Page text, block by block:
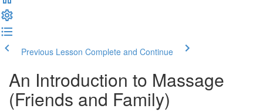
Previous Lesson Complete and Continue
An Introduction to Massage
(Friends and Family)